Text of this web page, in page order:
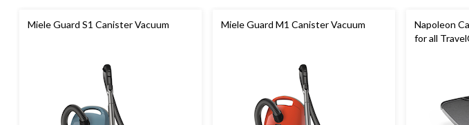
Miele Guard S1 Canister Vacuum Miele Guard M1 Canister Vacuum
Napoleon
for all